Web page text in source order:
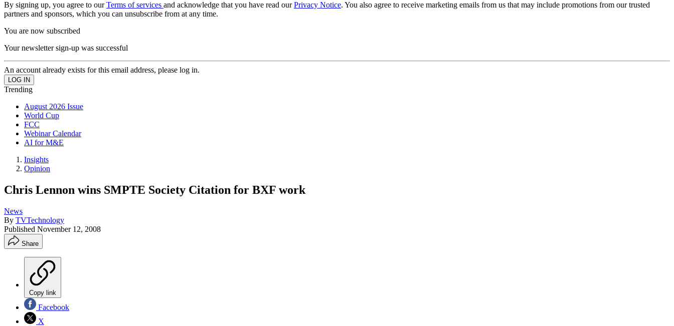
By signing up, you agree to ourTerms of services and acknowledge that you have read ourPrivacy Notice. You also agree to receive marketing emails from us that may include promotions from our trusted
partners and sponsors, which you can unsubscribe from at any time.
You are now subscribed
Your newsletter sign-up was successful
An account already exists for this email address, please log in.
Trending
August 2026 Issue
World Cup
FCC
Webinar Calendar
AI for M&E
Insights
Opinion
Chris Lennon wins SMPTE Society Citation for BXF work
News
By TVTechnology
Published November 12, 2008
Share
Copy link
Facebook
X